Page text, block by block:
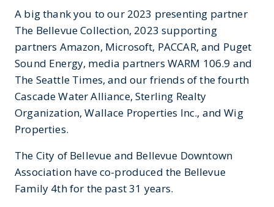
A big thank you to our 2023 presenting partner
The Bellevue Collection, 2023 supporting
partners Amazon, Microsoft, PACCAR, and Puget
Sound Energy, media partners WARM 106.9 and
The Seattle Times, and our friends of the fourth
Cascade Water Alliance, Sterling Realty
Organization, Wallace Properties Inc., and Wig
Properties.
The City of Bellevue and Bellevue Downtown
Association have co-produced the Bellevue
Family 4th for the past 31 years.